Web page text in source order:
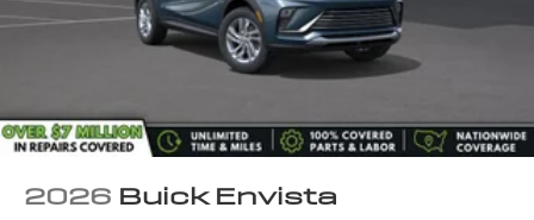
2026 Buick Envista